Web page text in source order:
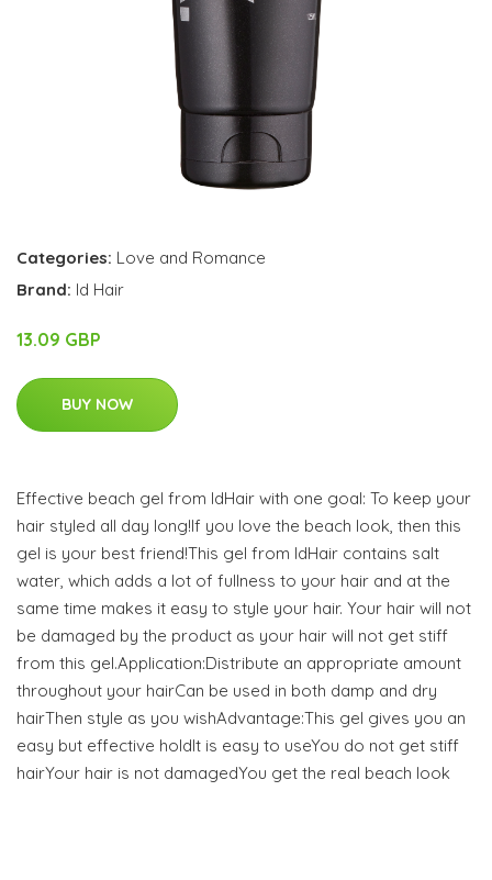
Categories: Love and Romance
Brand: Id Hair
13.09 GBP
BUY NOW
Effective beach gel from IdHair with one goal: To keep your
hair styled all day long!If you love the beach look, then this
gel is your best friend!This gel from IdHair contains salt
water, which adds a lot of fullness to your hair and at the
same time makes it easy to style your hair. Your hair will not
be damaged by the product as your hair will not get stiff
from this gel.Application:Distribute an appropriate amount
throughout your hairCan be used in both damp and dry
hairThen style as you wishAdvantage:This gel gives you an
easy but effective holdIt is easy to useYou do not get stiff
hairYour hair is not damagedYou get the real beach look